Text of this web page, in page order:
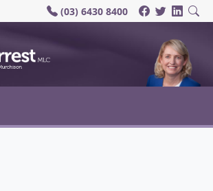
(03) 6430 8400